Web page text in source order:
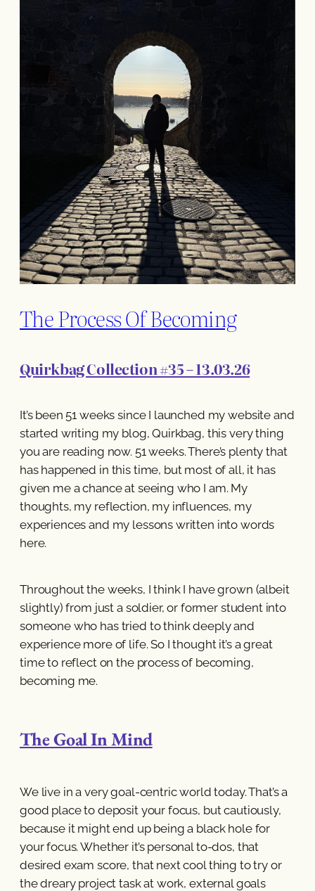
The Process Of Becoming
Quirkbag Collection #35 – 13.03.26
It’s been 51 weeks since I launched my website and
started writing my blog, Quirkbag, this very thing
you are reading now. 51 weeks. There’s plenty that
has happened in this time, but most of all, it has
given me a chance at seeing who I am. My
thoughts, my reflection, my influences, my
experiences and my lessons written into words
here.
Throughout the weeks, I think I have grown (albeit
slightly) from just a soldier, or former student into
someone who has tried to think deeply and
experience more of life. So I thought it’s a great
time to reflect on the process of becoming,
becoming me.
The Goal In Mind
We live in a very goal-centric world today. That’s a
good place to deposit your focus, but cautiously,
because it might end up being a black hole for
your focus. Whether it’s personal to-dos, that
desired exam score, that next cool thing to try or
the dreary project task at work, external goals